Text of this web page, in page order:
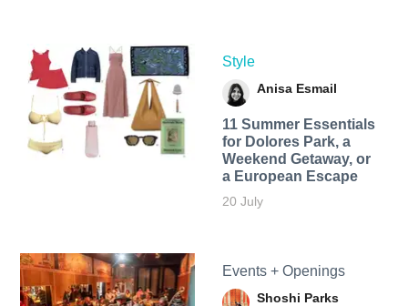
Style
Anisa Esmail
11 Summer Essentials
for Dolores Park, a
Weekend Getaway, or
a European Escape
20 July
Events + Openings
Shoshi Parks